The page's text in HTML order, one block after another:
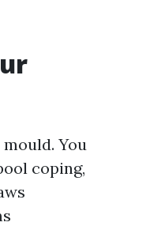
You
coping,